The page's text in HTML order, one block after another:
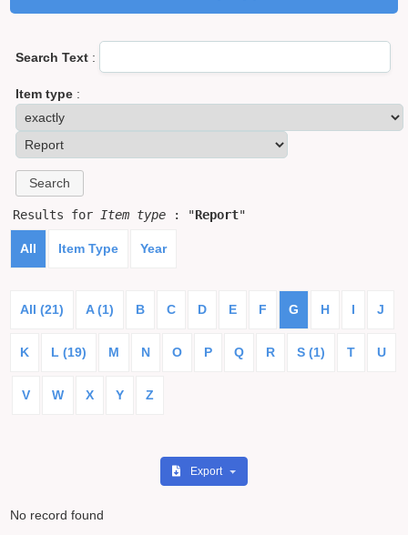
Search Text :
Item type :
Results for Item type : "Report"
All Item Type Year
All (21) A (1) B C D E F G H I J
K L (19) M N O P Q R S (1) T U
V W X Y Z
Export
No record found